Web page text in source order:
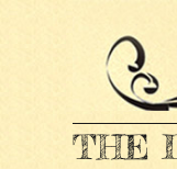
THE